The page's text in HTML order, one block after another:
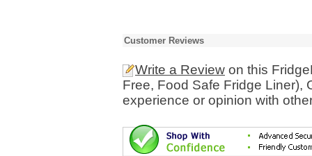
Customer Reviews
Write a Review on this
Free, Food Safe Fridge Liner),
experience or opinion with